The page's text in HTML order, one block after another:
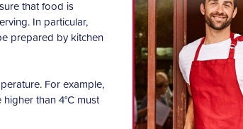
that food is
In particular,
prepared by kitchen
For example,
than 4°C must